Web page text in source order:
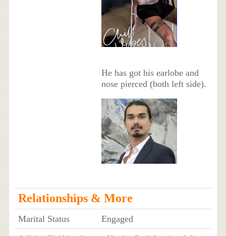
He has got his earlobe and
nose pierced (both left side).
Relationships & More
Marital Status
Engaged